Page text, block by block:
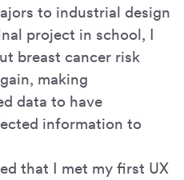
to industrial design
project in school, I
breast cancer risk
making
data to have
information to
that I met my first UX